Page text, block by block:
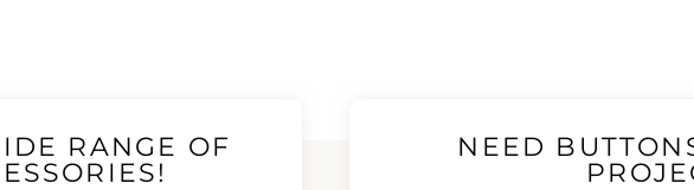
RANGE OF
NEED